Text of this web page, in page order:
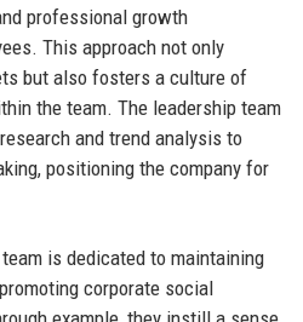
professional growth
This approach not only
but also fosters a culture of
the team. The leadership team
and trend analysis to
positioning the company for
is dedicated to maintaining
corporate social